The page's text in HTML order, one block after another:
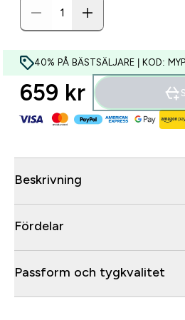
40% PÅ BÄSTSÄLJARE | KOD: MYP
659 kr‎
Beskrivning
Fördelar
Passform och tygkvalitet